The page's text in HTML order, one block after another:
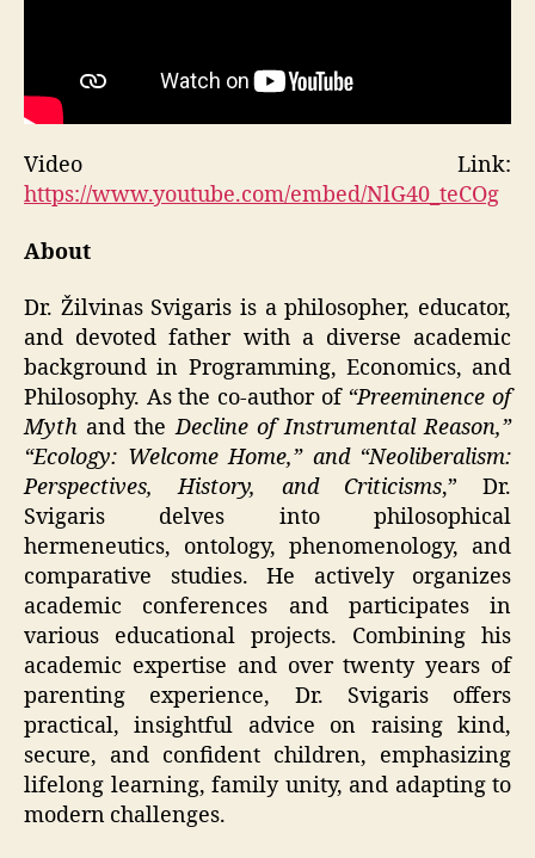
Video Link:
https://www.youtube.com/embed/NlG40_teCOg
About
Dr. Žilvinas Svigaris is a philosopher, educator,
and devoted father with a diverse academic
background in Programming, Economics, and
Philosophy. As the co-author of “Preeminence of
Myth and theDecline of Instrumental Reason,”
“Ecology: Welcome Home,” and “Neoliberalism:
Perspectives, History, and Criticisms,” Dr.
Svigaris delves into philosophical
hermeneutics, ontology, phenomenology, and
comparative studies. He actively organizes
academic conferences and participates in
various educational projects. Combining his
academic expertise and over twenty years of
parenting experience, Dr. Svigaris offers
practical, insightful advice on raising kind,
secure, and confident children, emphasizing
lifelong learning, family unity, and adapting to
modern challenges.